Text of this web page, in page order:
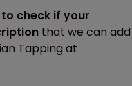
check if your
that we can add
Tapping at